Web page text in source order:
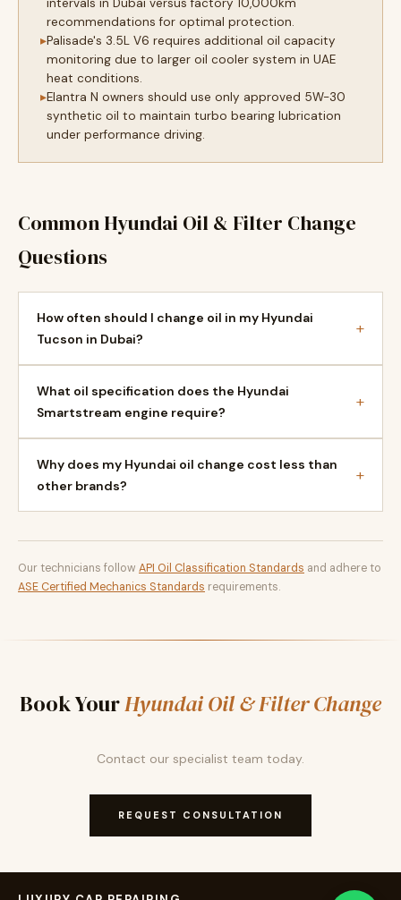
intervals in Dubai versus factory 10,000km
recommendations for optimal protection.
Palisade's 3.5L V6 requires additional oil capacity
monitoring due to larger oil cooler system in UAE
heat conditions.
Elantra N owners should use only approved 5W-30
synthetic oil to maintain turbo bearing lubrication
under performance driving.
Common Hyundai Oil & Filter Change
Questions
How often should I change oil in my Hyundai
Tucson in Dubai?
+
What oil specification does the Hyundai
Smartstream engine require?
+
Why does my Hyundai oil change cost less than
other brands?
+
Our technicians follow API Oil Classification Standards and adhere to
ASE Certified Mechanics Standards requirements.
Book YourHyundai Oil & Filter Change
Contact our specialist team today.
REQUEST CONSULTATION